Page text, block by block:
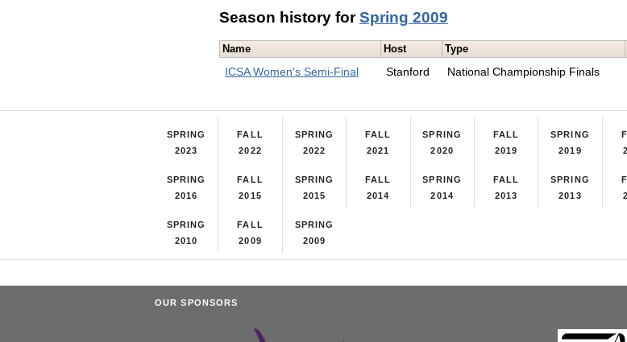
Season history forSpring 2009
Name Host Type
ICSA Women's Semi-Final Stanford National Championship Finals
SPRING
2023
FALL
2022
SPRING
2022
FALL
2021
SPRING
2020
FALL
2019
SPRING
2019
SPRING
2016
FALL
2015
SPRING
2015
FALL
2014
SPRING
2014
FALL
2013
SPRING
2013
SPRING
2010
FALL
2009
SPRING
2009
OUR SPONSORS